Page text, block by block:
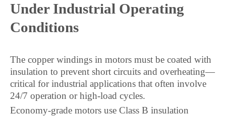
Under Industrial Operating
Conditions
The copper windings in motors must be coated with
insulation to prevent short circuits and overheating—
critical for industrial applications that often involve
24/7 operation or high-load cycles.
Economy-grade motors use Class B insulation